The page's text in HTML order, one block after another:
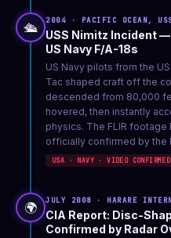
🛳️ 2004 · PACIFIC OCEAN,
USS Nimitz Incident
US Navy F/A-18s
US Navy pilots from the
Tac shaped craft off the
descended from 80,000
hovered, then instantly
physics. The FLIR
officially confirmed by the
USA · NAVY · VIDEO CONFIRMED
🌍 JULY 2008 · HARARE
CIA Report: Disc-
Confirmed by Radar